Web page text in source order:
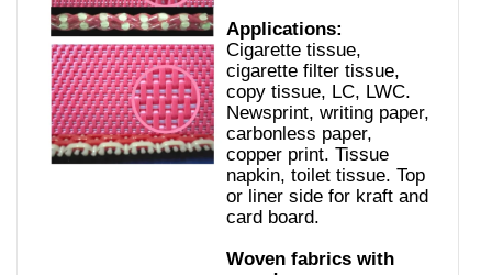
Applications:
Cigarette tissue,
cigarette filter tissue,
copy tissue, LC, LWC.
Newsprint, writing paper,
carbonless paper,
copper print. Tissue
napkin, toilet tissue. Top
or liner side for kraft and
card board.
Woven fabrics with